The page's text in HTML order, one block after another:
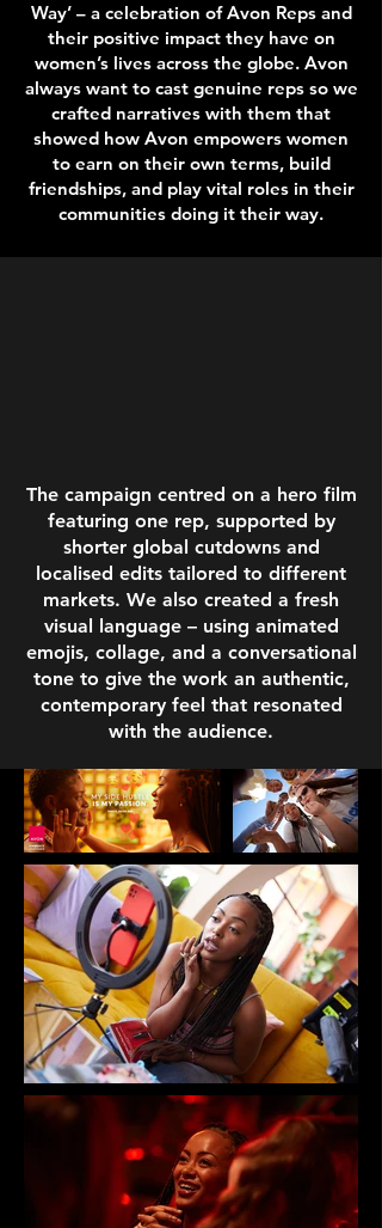
Way’ – a celebration of Avon Reps and
their positive impact they have on
women’s lives across the globe. Avon
always want to cast genuine reps so we
crafted narratives with them that
showed how Avon empowers women
to earn on their own terms, build
friendships, and play vital roles in their
communities doing it their way.
The campaign centred on a hero film
featuring one rep, supported by
shorter global cutdowns and
localised edits tailored to different
markets. We also created a fresh
visual language – using animated
emojis, collage, and a conversational
tone to give the work an authentic,
contemporary feel that resonated
with the audience.